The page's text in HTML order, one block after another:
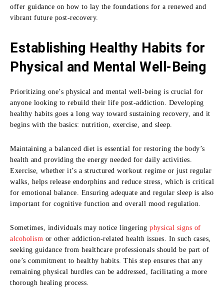
offer guidance on how to lay the foundations for a renewed and
vibrant future post-recovery.
Establishing Healthy Habits for
Physical and Mental Well-Being
Prioritizing one’s physical and mental well-being is crucial for
anyone looking to rebuild their life post-addiction. Developing
healthy habits goes a long way toward sustaining recovery, and it
begins with the basics: nutrition, exercise, and sleep.
Maintaining a balanced diet is essential for restoring the body’s
health and providing the energy needed for daily activities.
Exercise, whether it’s a structured workout regime or just regular
walks, helps release endorphins and reduce stress, which is critical
for emotional balance. Ensuring adequate and regular sleep is also
important for cognitive function and overall mood regulation.
Sometimes, individuals may notice lingering physical signs of
alcoholism or other addiction-related health issues. In such cases,
seeking guidance from healthcare professionals should be part of
one’s commitment to healthy habits. This step ensures that any
remaining physical hurdles can be addressed, facilitating a more
thorough healing process.